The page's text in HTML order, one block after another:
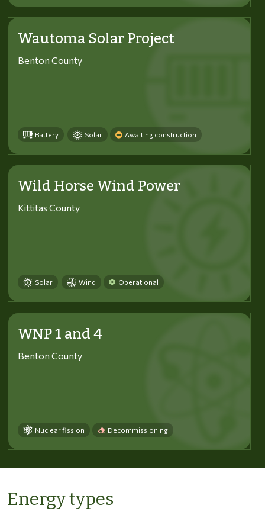
Wautoma Solar Project
Benton County
Battery Solar Awaiting construction
Wild Horse Wind Power
Kittitas County
Solar Wind Operational
WNP 1 and 4
Benton County
Nuclear fission Decommissioning
Energy types